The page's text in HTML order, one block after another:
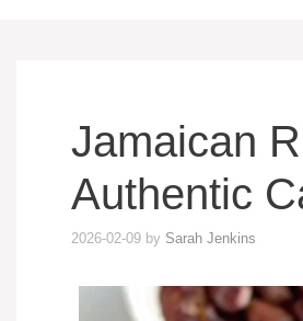
Jamaican
Authentic
2026-02-09 by Sarah Jenkins